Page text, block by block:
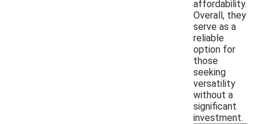
affordability.
Overall, they
serve as a
reliable
option for
those
seeking
versatility
without a
significant
investment.